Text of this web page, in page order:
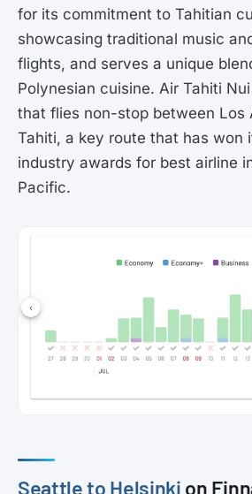
for its commitment to Tahitian
showcasing traditional music
flights, and serves a unique
Polynesian cuisine. Air Tahiti
that flies non-stop between Los
Tahiti, a key route that has won
industry awards for best airline
Pacific.
Seattle to Helsinki on